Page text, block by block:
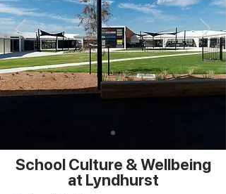
School Culture & Wellbeing
at Lyndhurst